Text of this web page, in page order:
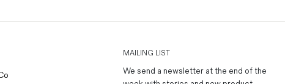
MAILING LIST
We send a newsletter at the end of the